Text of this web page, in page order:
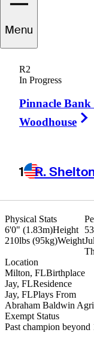
Menu
R2
In Progress
Pinnacle
Woodhouse
1 R.
Boo
Physical Stats
6'0" (1.83m)Height
210lbs (95kg)Weight
Exempt Status
Past champion
Location
Milton, FLBirthplace
Jay, FLResidence
Jay, FLPlays From
Abraham Baldwin
53